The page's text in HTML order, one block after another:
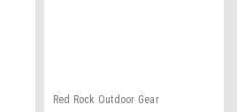
Red Rock Outdoor Gear